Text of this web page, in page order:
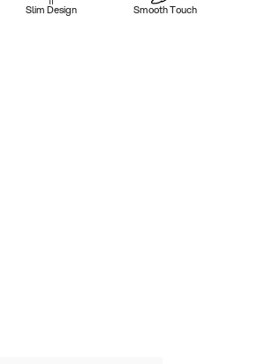
Slim Design Smooth Touch